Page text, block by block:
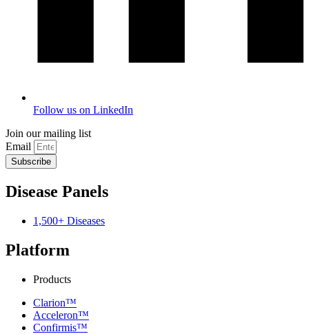
Follow us on LinkedIn
Join our mailing list
Email
Subscribe
Disease Panels
1,500+ Diseases
Platform
Products
Clarion™
Acceleron™
Confirmis™